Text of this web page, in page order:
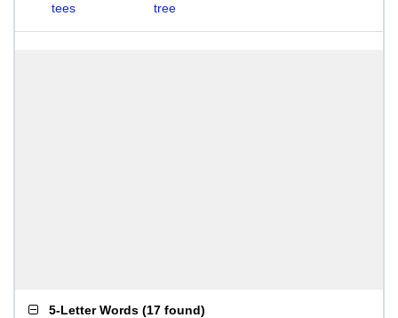
tees
tree
5-Letter Words (17 found)